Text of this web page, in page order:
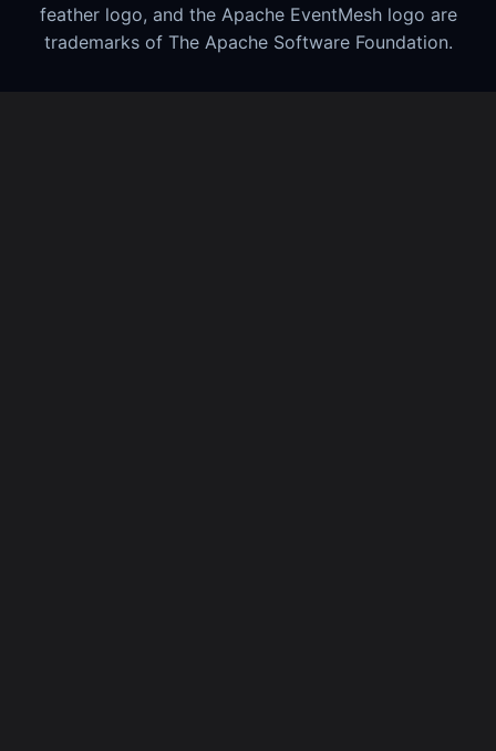
feather logo, and the Apache EventMesh logo are
trademarks of The Apache Software Foundation.